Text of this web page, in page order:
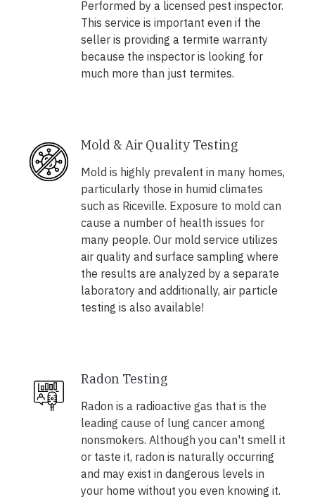
Performed by a licensed pest inspector.
This service is important even if the
seller is providing a termite warranty
because the inspector is looking for
much more than just termites.
Mold & Air Quality Testing
Mold is highly prevalent in many homes,
particularly those in humid climates
such as Riceville. Exposure to mold can
cause a number of health issues for
many people. Our mold service utilizes
air quality and surface sampling where
the results are analyzed by a separate
laboratory and additionally, air particle
testing is also available!
Radon Testing
Radon is a radioactive gas that is the
leading cause of lung cancer among
nonsmokers. Although you can't smell it
or taste it, radon is naturally occurring
and may exist in dangerous levels in
your home without you even knowing it.